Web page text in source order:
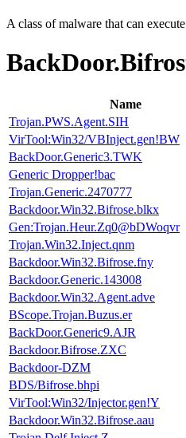
A class of malware that can
Name
Trojan.PWS.Agent.SIH
VirTool:Win32/VBInject.gen!BW
BackDoor.Generic3.TWK
Generic Dropper!bac
Trojan.Generic.2470777
Backdoor.Win32.Bifrose.blkx
Gen:Trojan.Heur.Zq0@bDWoqvr
Trojan.Win32.Inject.qnm
Backdoor.Win32.Bifrose.fny
Backdoor.Generic.143008
Backdoor.Win32.Agent.adve
BScope.Trojan.Buzus.er
BackDoor.Generic9.AJR
Backdoor.Bifrose.ZXC
Backdoor-DZM
BDS/Bifrose.bhpi
VirTool:Win32/Injector.gen!Y
Backdoor.Win32.Bifrose.aau